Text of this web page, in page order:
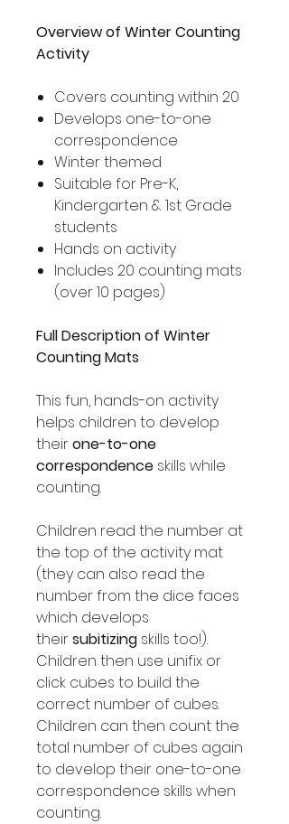
Overview of Winter Counting
Activity
Covers counting within 20
Develops one-to-one
correspondence
Winter themed
Suitable for Pre-K,
Kindergarten & 1st Grade
students
Hands on activity
Includes 20 counting mats
(over 10 pages)
Full Description of Winter
Counting Mats
This fun, hands-on activity
helps children to develop
theirone-to-one
correspondence skills while
counting.
Children read the number at
the top of the activity mat
(they can also read the
number from the dice faces
which develops
theirsubitizing skills too!).
Children then use unifix or
click cubes to build the
correct number of cubes.
Children can then count the
total number of cubes again
to develop their one-to-one
correspondence skills when
counting.